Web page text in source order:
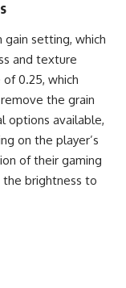
setting, which
and texture
0.25, which
the grain
options available,
on the player’s
of their gaming
the brightness to